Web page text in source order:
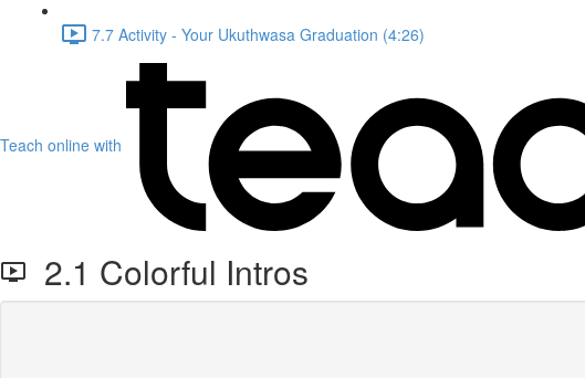
7.7 Activity - Your Ukuthwasa Graduation (4:26)
Teach online with
2.1 Colorful Intros